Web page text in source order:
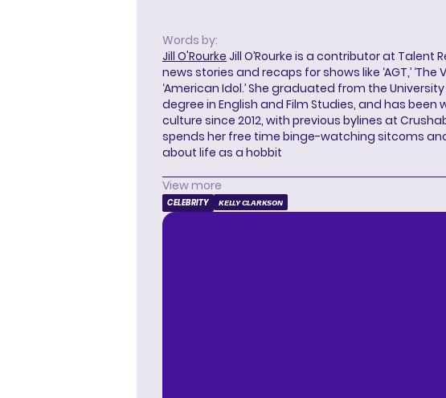
Words by:
Jill O'Rourke Jill O’Rourke is a contributor at Talent
news stories and recaps for shows like ‘AGT,’ ‘The
‘American Idol.’ She graduated from the
degree in English and Film Studies, and has been
culture since 2012, with previous bylines at
spends her free time binge-watching sitcoms
about life as a hobbit
View more
CELEBRITY KELLY CLARKSON